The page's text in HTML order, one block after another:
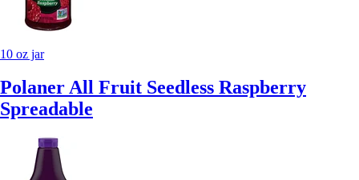
10 oz jar
Polaner All Fruit Seedless Raspberry
Spreadable